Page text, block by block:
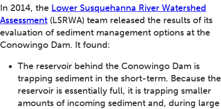
In 2014, the Lower Susquehanna River Watershed
Assessment (LSRWA) team released the results of its
evaluation of sediment management options at the
Conowingo Dam. It found:
The reservoir behind the Conowingo Dam is
trapping sediment in the short-term. Because the
reservoir is essentially full, it is trapping smaller
amounts of incoming sediment and, during large